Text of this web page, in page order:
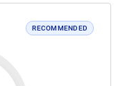
RECOMMENDED